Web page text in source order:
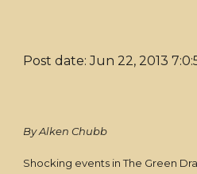
Post date: Jun 22, 2013
By Alken Chubb
Shocking events in The Green